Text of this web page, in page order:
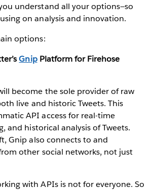
understand all your options—so
on analysis and innovation.
options:
GnipPlatform for Firehose
become the sole provider of raw
live and historic Tweets. This
API access for real-time
and historical analysis of Tweets.
Gnip also connects to and
other social networks, not just
with APIs is not for everyone. So